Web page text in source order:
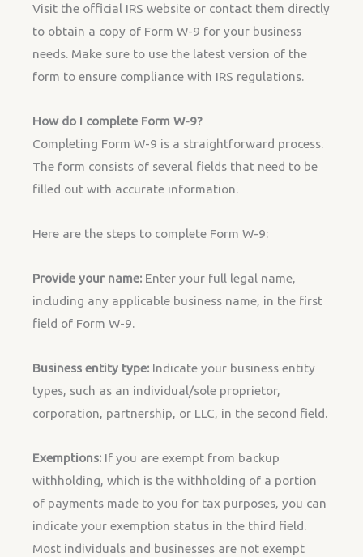
Visit the official IRS website or contact them directly
to obtain a copy of Form W-9 for your business
needs. Make sure to use the latest version of the
form to ensure compliance with IRS regulations.
How do I complete Form W-9?
Completing Form W-9 is a straightforward process.
The form consists of several fields that need to be
filled out with accurate information.
Here are the steps to complete Form W-9:
Provide your name: Enter your full legal name,
including any applicable business name, in the first
field of Form W-9.
Business entity type: Indicate your business entity
types, such as an individual/sole proprietor,
corporation, partnership, or LLC, in the second field.
Exemptions: If you are exempt from backup
withholding, which is the withholding of a portion
of payments made to you for tax purposes, you can
indicate your exemption status in the third field.
Most individuals and businesses are not exempt